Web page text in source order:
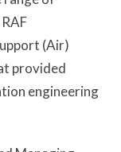
(Air)
provided
engineering